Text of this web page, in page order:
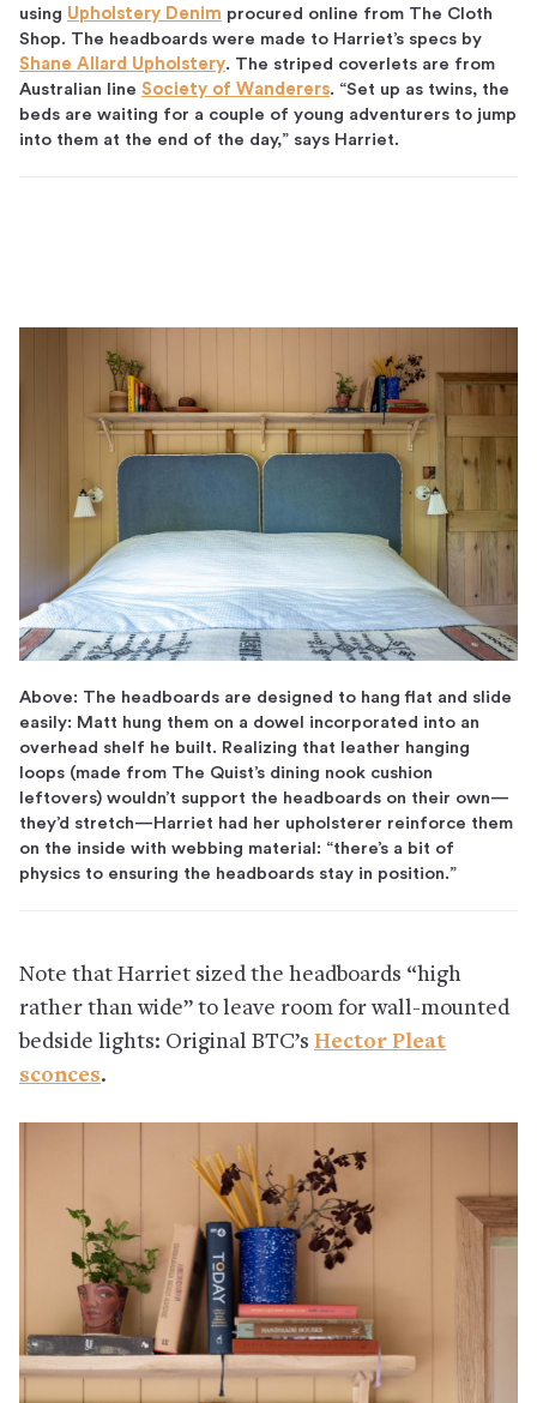
using Upholstery Denim procured online from The Cloth
Shop. The headboards were made to Harriet’s specs by
Shane Allard Upholstery. The striped coverlets are from
Australian line Society of Wanderers. “Set up as twins, the
beds are waiting for a couple of young adventurers to jump
into them at the end of the day,” says Harriet.
Above: The headboards are designed to hang flat and slide
easily: Matt hung them on a dowel incorporated into an
overhead shelf he built. Realizing that leather hanging
loops (made from The Quist’s dining nook cushion
leftovers) wouldn’t support the headboards on their own—
they’d stretch—Harriet had her upholsterer reinforce them
on the inside with webbing material: “there’s a bit of
physics to ensuring the headboards stay in position.”
Note that Harriet sized the headboards “high
rather than wide” to leave room for wall-mounted
bedside lights: Original BTC’s Hector Pleat
sconces.